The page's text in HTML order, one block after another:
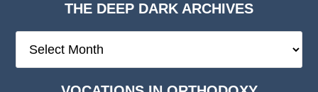
THE DEEP DARK ARCHIVES
Deep